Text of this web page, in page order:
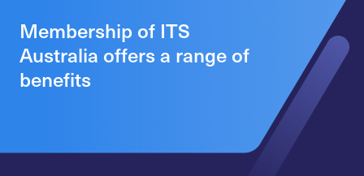
Membership of ITS
Australia offers a range of
benefits